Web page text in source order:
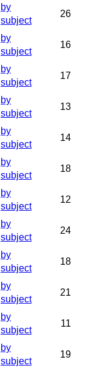
by
subject
26
by
subject
16
by
subject
17
by
subject
13
by
subject
14
by
subject
18
by
subject
12
by
subject
24
by
subject
18
by
subject
21
by
subject
11
by
subject
19